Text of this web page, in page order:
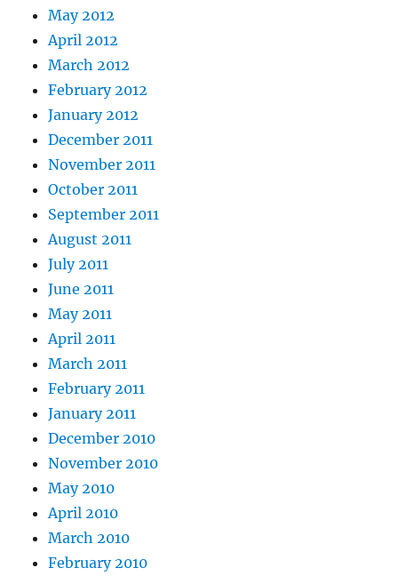
May 2012
April 2012
March 2012
February 2012
January 2012
December 2011
November 2011
October 2011
September 2011
August 2011
July 2011
June 2011
May 2011
April 2011
March 2011
February 2011
January 2011
December 2010
November 2010
May 2010
April 2010
March 2010
February 2010